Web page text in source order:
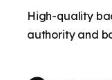
High-quality
authority and